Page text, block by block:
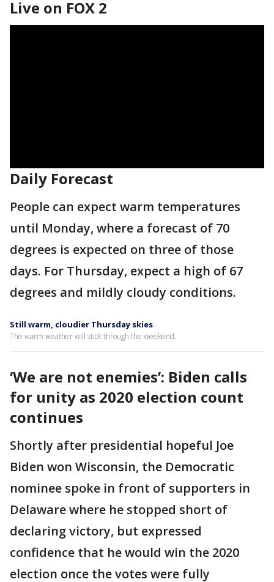
Live on FOX 2
Daily Forecast
People can expect warm temperatures
until Monday, where a forecast of 70
degrees is expected on three of those
days. For Thursday, expect a high of 67
degrees and mildly cloudy conditions.
Still warm, cloudier Thursday skies
The warm weather will stick through the weekend.
‘We are not enemies’: Biden calls
for unity as 2020 election count
continues
Shortly after presidential hopeful Joe
Biden won Wisconsin, the Democratic
nominee spoke in front of supporters in
Delaware where he stopped short of
declaring victory, but expressed
confidence that he would win the 2020
election once the votes were fully